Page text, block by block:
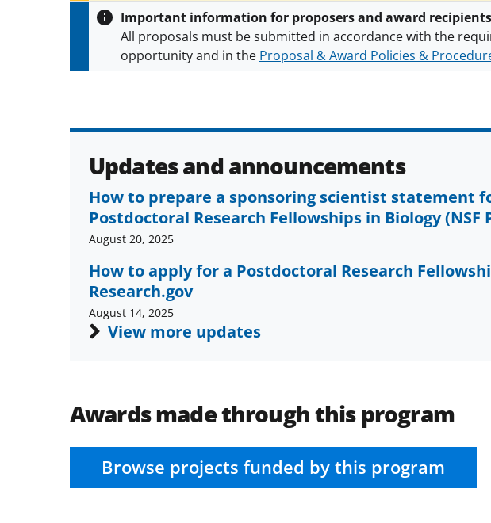
Important information for proposers and award recipients
All proposals must be submitted in accordance with the
opportunity and in the Proposal & Award Policies &
Updates and announcements
How to prepare a sponsoring scientist statement
Postdoctoral Research Fellowships in Biology (NSF
August 20, 2025
How to apply for a Postdoctoral Research
Research.gov
August 14, 2025
View more updates
Awards made through this program
Browse projects funded by this program